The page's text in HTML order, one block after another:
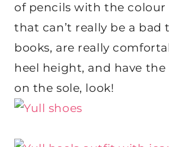
of pencils with the colour
that can’t really be a bad
books, are really
heel height, and have
on the sole, look!